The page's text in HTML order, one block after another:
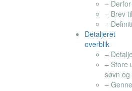
–
– Brev
–
Detaljeret
overblik
–
– Store
søvn
–